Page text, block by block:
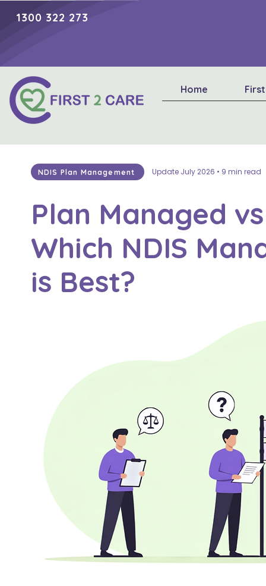
1300 322 273
Home
NDIS Plan Management Update July 2026 • 9 min read
Plan Managed
Which NDIS
is Best?